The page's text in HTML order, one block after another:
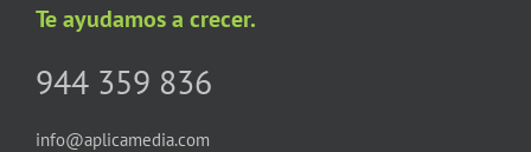
Te ayudamos a crecer.
944 359 836
info@aplicamedia.com